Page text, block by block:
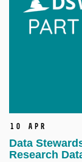
10 Apr
Data
Research